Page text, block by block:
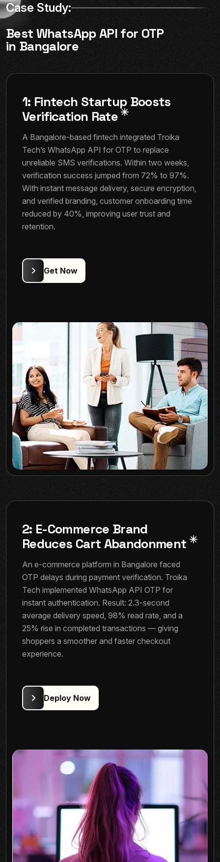
Case Study:
Best WhatsApp API for OTP
in Bangalore
1: Fintech Startup Boosts
Verification Rate
A Bangalore-based fintech integrated Troika
Tech’s WhatsApp API for OTP to replace
unreliable SMS verifications. Within two weeks,
verification success jumped from 72% to 97%.
With instant message delivery, secure encryption,
and verified branding, customer onboarding time
reduced by 40%, improving user trust and
retention.
2: E-Commerce Brand
Reduces Cart Abandonment
An e-commerce platform in Bangalore faced
OTP delays during payment verification. Troika
Tech implemented WhatsApp API OTP for
instant authentication. Result: 2.3-second
average delivery speed, 98% read rate, and a
25% rise in completed transactions — giving
shoppers a smoother and faster checkout
experience.